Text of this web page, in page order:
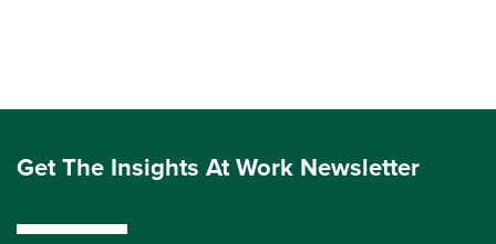
Get The Insights At Work Newsletter